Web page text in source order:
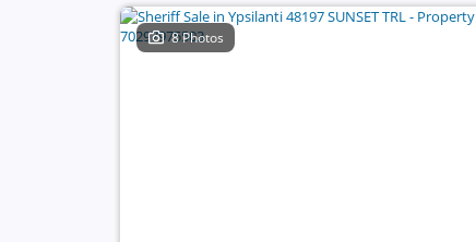
8 Photos